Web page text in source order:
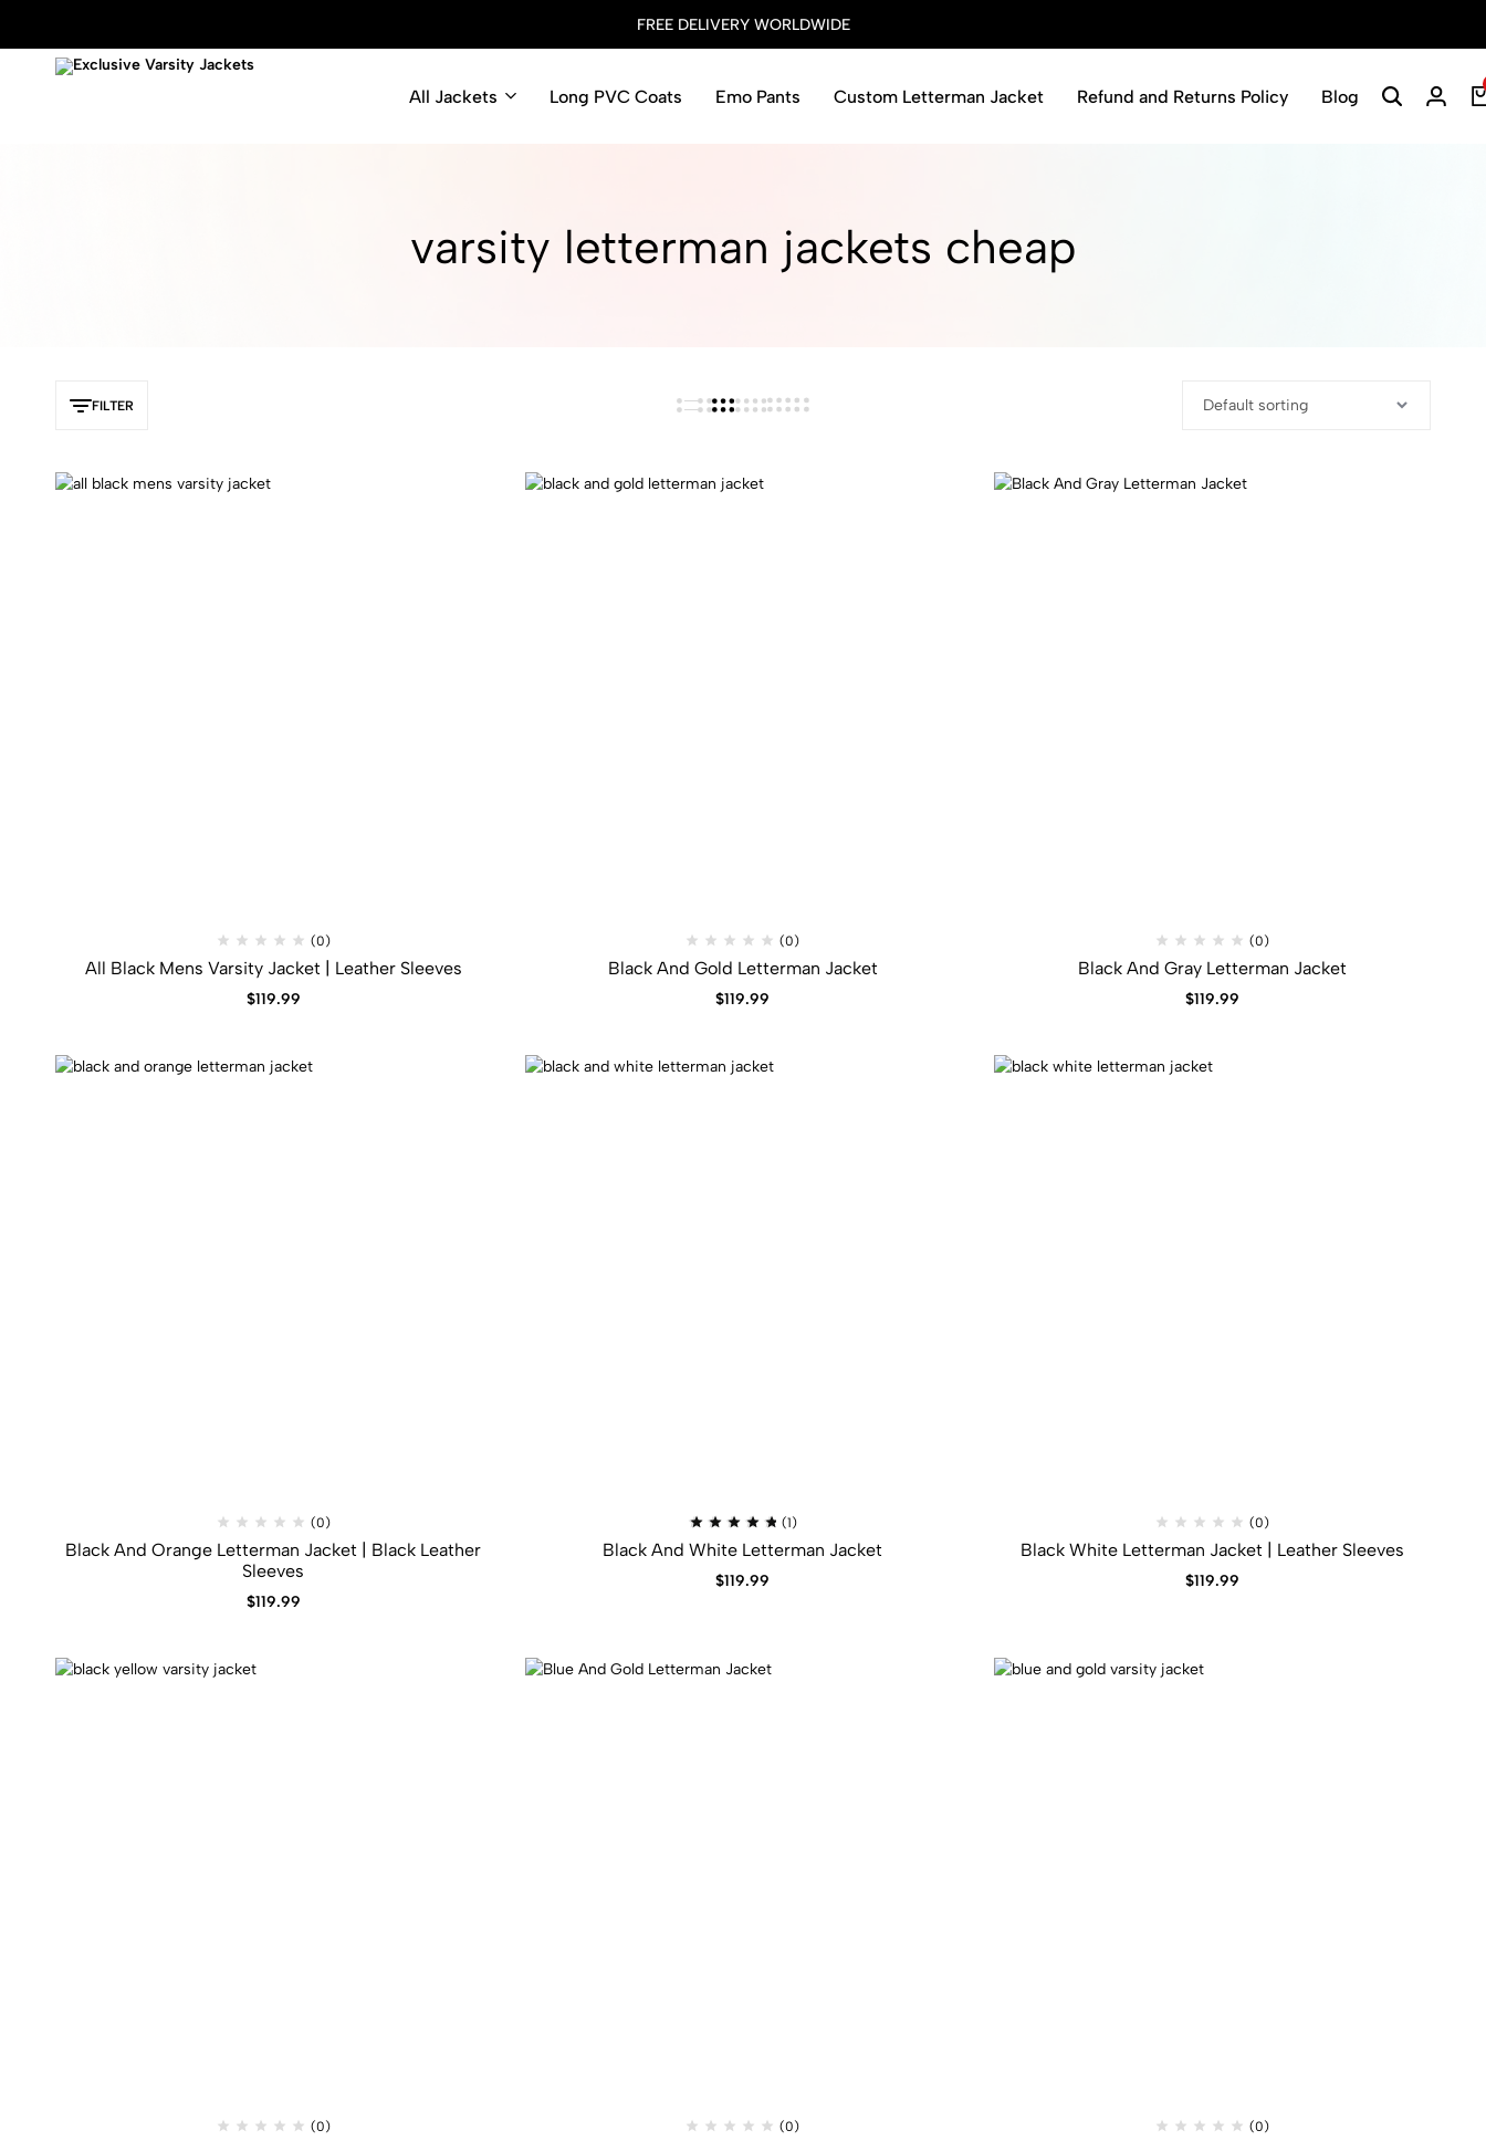
FREE DELIVERY WORLDWIDE
All Jackets Long PVC Coats Emo Pants Custom Letterman Jacket Refund and Returns Policy Blog SearchLogin
varsity letterman jackets cheap​
FILTER
(0)
All Black Mens Varsity Jacket​ | Leather Sleeves
$119.99
(0)
Black And Gold Letterman Jacket​
$119.99
(0)
Black And Gray Letterman Jacket​
$119.99
(0)
Black And Orange Letterman Jacket | Black Leather
Sleeves
$119.99
Rated
out
of
(1)
Black And White Letterman Jacket​
$119.99
(0)
Black White Letterman Jacket | Leather Sleeves
$119.99
(0) (0) (0)